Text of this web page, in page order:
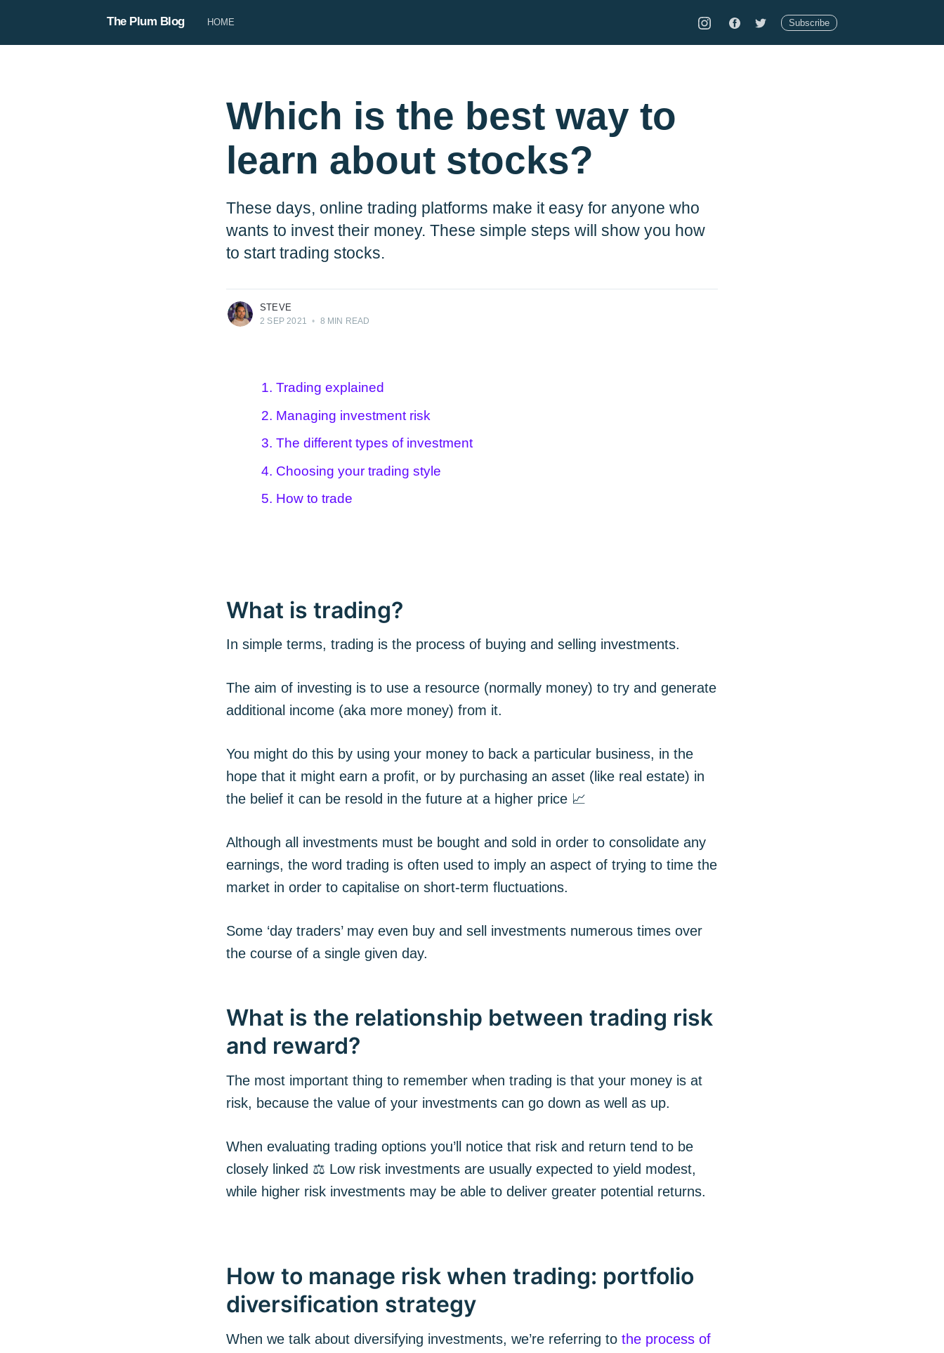
The Plum Blog HOME Subscribe
Which is the best way to
learn about stocks?
These days, online trading platforms make it easy for anyone who
wants to invest their money. These simple steps will show you how
to start trading stocks.
Steve is our copywriter, responsible for
product copy, our blog, and user comms.
be planning his next big trip 🛩️
STEVE
2 SEP 2021 • 8 MIN READ
1. Trading explained
2. Managing investment risk
3. The different types of investment
4. Choosing your trading style
5. How to trade
What is trading?
In simple terms, trading is the process of buying and selling investments.
The aim of investing is to use a resource (normally money) to try and generate
additional income (aka more money) from it.
You might do this by using your money to back a particular business, in the
hope that it might earn a profit, or by purchasing an asset (like real estate) in
the belief it can be resold in the future at a higher price 📈
Although all investments must be bought and sold in order to consolidate any
earnings, the word trading is often used to imply an aspect of trying to time the
market in order to capitalise on short-term fluctuations.
Some ‘day traders’ may even buy and sell investments numerous times over
the course of a single given day.
What is the relationship between trading risk
and reward?
The most important thing to remember when trading is that your money is at
risk, because the value of your investments can go down as well as up.
When evaluating trading options you’ll notice that risk and return tend to be
closely linked ⚖️ Low risk investments are usually expected to yield modest,
while higher risk investments may be able to deliver greater potential returns.
How to manage risk when trading: portfolio
diversification strategy
When we talk about diversifying investments, we’re referring to the process of